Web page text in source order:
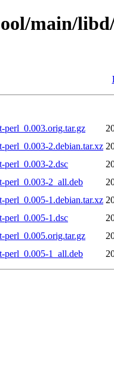
main/
2.debian.tar.xz
perl_0.003-2.dsc
perl_0.003-2_all.deb
1.debian.tar.xz
perl_0.005-1.dsc
perl_0.005-1_all.deb